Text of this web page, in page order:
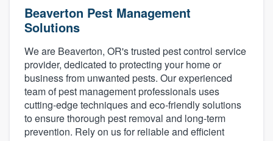
Beaverton Pest Management
Solutions
We are Beaverton, OR's trusted pest control service
provider, dedicated to protecting your home or
business from unwanted pests. Our experienced
team of pest management professionals uses
cutting-edge techniques and eco-friendly solutions
to ensure thorough pest removal and long-term
prevention. Rely on us for reliable and efficient